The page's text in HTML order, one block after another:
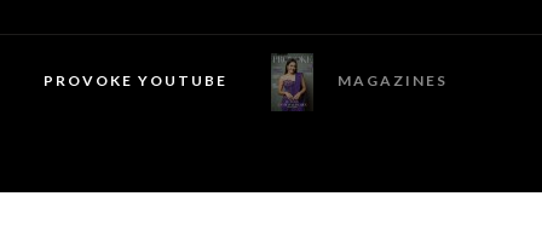
PROVOKE YOUTUBE MAGAZINES